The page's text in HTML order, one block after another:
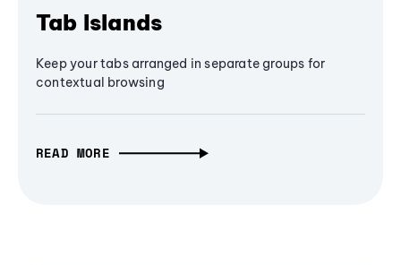
Tab Islands
Keep your tabs arranged in separate groups for
contextual browsing
READ MORE